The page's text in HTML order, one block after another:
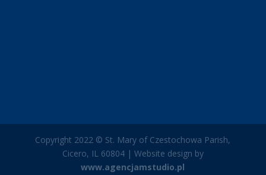
Copyright 2022 © St. Mary of Czestochowa Parish,
Cicero, IL 60804 | Website design by
www.agencjamstudio.pl